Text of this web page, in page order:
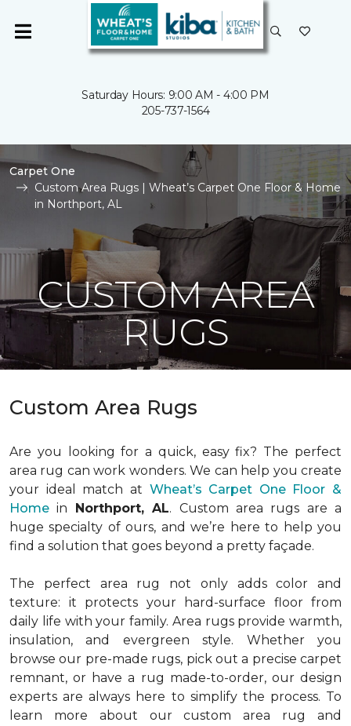
Saturday Hours: 9:00 AM - 4:00 PM
205-737-1564
Carpet One
Custom Area Rugs | Wheat’s Carpet One Floor & Home
in Northport, AL
CUSTOM AREA
RUGS
Custom Area Rugs
Are you looking for a quick, easy fix? The perfect
area rug can work wonders. We can help you create
your ideal match at Wheat’s Carpet One Floor &
Home in Northport, AL. Custom area rugs are a
huge specialty of ours, and we’re here to help you
find a solution that goes beyond a pretty façade.
The perfect area rug not only adds color and
texture: it protects your hard-surface floor from
daily life with your family. Area rugs provide warmth,
insulation, and evergreen style. Whether you
browse our pre-made rugs, pick out a precise carpet
remnant, or have a rug made-to-order, our design
experts are always here to simplify the process. To
learn more about our custom area rug and